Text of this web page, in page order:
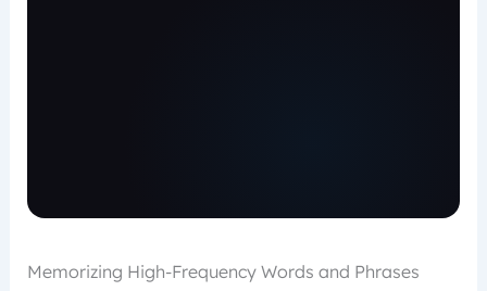
Memorizing High-Frequency Words and Phrases